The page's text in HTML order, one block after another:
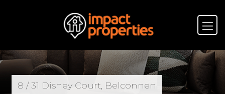
8 / 31 Disney Court, Belconnen